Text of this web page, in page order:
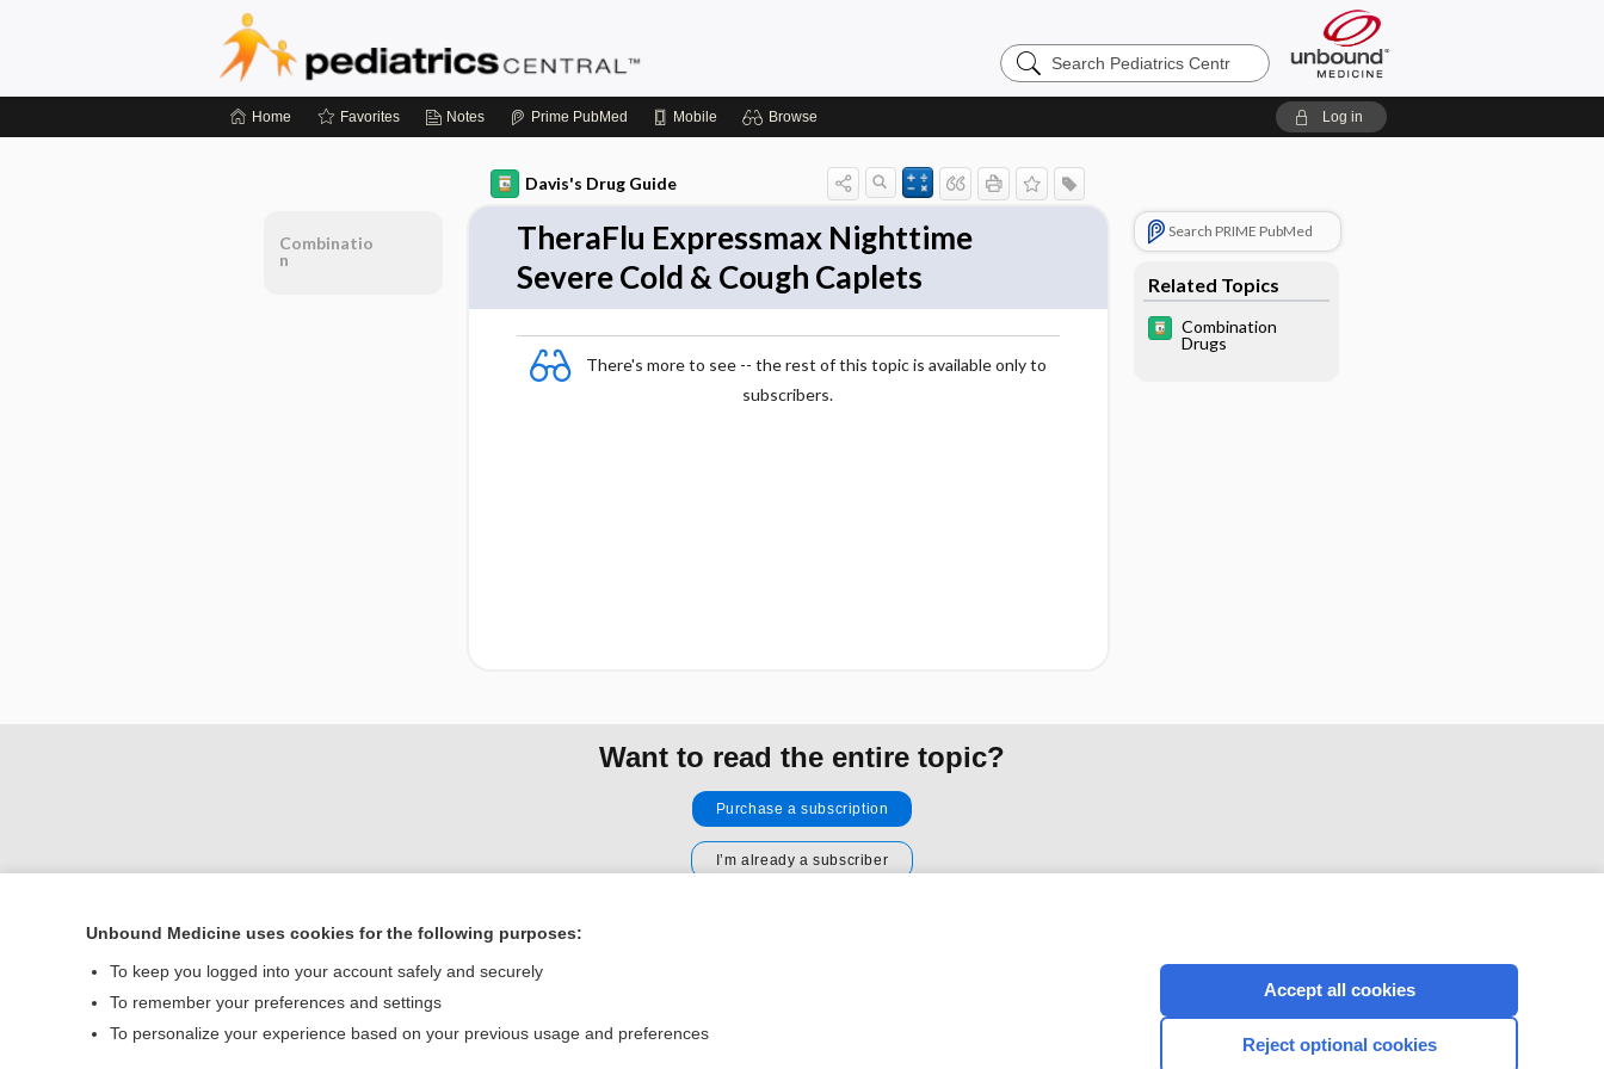
Search
Pediatrics
Home Favorites Notes Prime PubMed Mobile Browse Log in
Davis's Drug Guide
TheraFlu Expressmax Nighttime
Severe Cold & Cough Caplets
There's more to see -- the rest of this topic is available only to
subscribers.
Search PRIME PubMed
Related Topics
Combination
Drugs
Combinatio
n
Want to read the entire topic?
Purchase a subscription
I’m already a subscriber
Home
Contact Us
CONNECT WITH US
Unbound Medicine uses cookies for the following purposes:
To keep you logged into your account safely and securely
To remember your preferences and settings
To personalize your experience based on your previous usage and preferences
Accept all cookies
Reject optional cookies